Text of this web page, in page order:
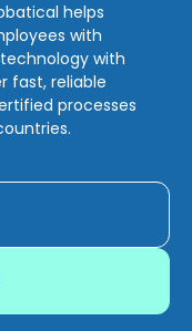
helps
with
with
fast, reliable
processes